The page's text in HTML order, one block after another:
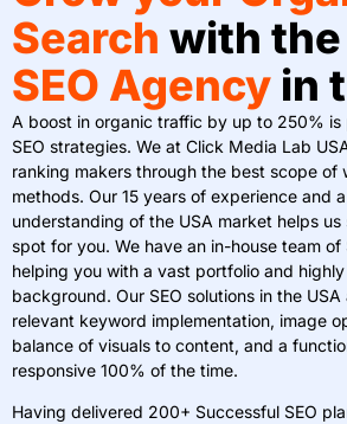
Search with
SEO Agency in
A boost in organic traffic by up to 250% is
SEO strategies. We at Click Media Lab
ranking makers through the best scope of
methods. Our 15 years of experience and
understanding of the USA market helps us
spot for you. We have an in-house team of
helping you with a vast portfolio and
background. Our SEO solutions in the
relevant keyword implementation, image
balance of visuals to content, and a
responsive 100% of the time.
Having delivered 200+ Successful SEO